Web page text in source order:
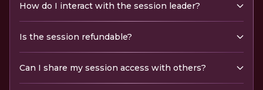
How do I interact with the session leader?
Is the session refundable?
Can I share my session access with others?